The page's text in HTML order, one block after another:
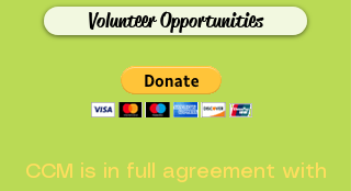
Volunteer Opportunities
CCM is in full agreement with